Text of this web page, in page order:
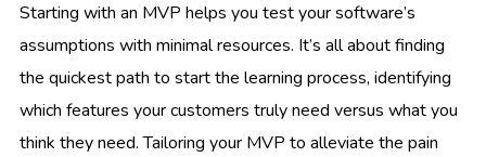
Starting with an MVP helps you test your software’s
assumptions with minimal resources. It’s all about finding
the quickest path to start the learning process, identifying
which features your customers truly need versus what you
think they need. Tailoring your MVP to alleviate the pain